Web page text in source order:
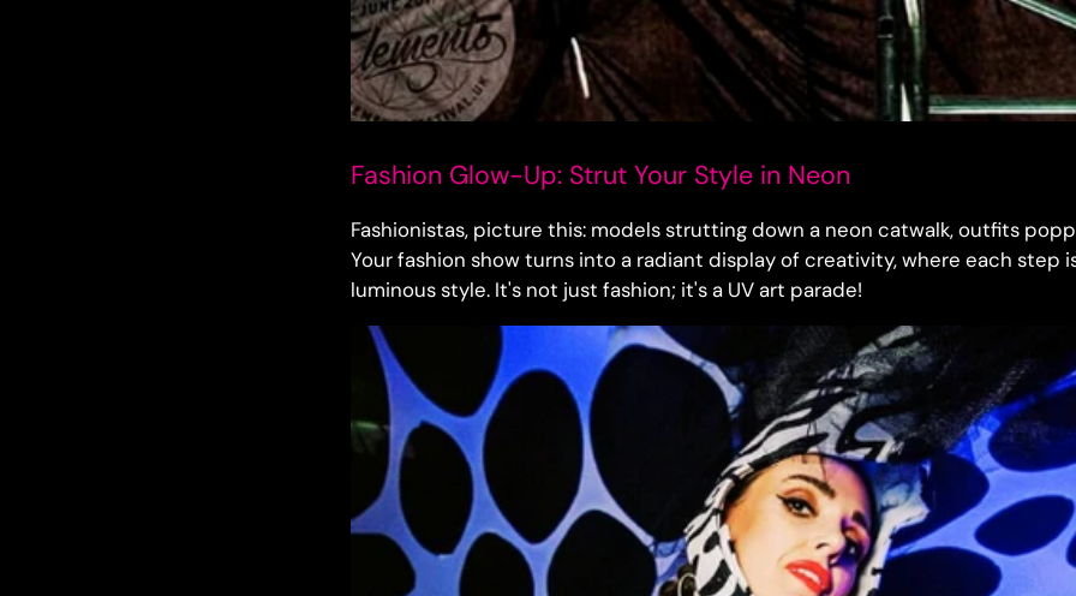
Fashion Glow-Up: Strut Your Style in Neon
Fashionistas, picture this: models strutting down a neon catwalk, outfits
Your fashion show turns into a radiant display of creativity, where each step
luminous style. It's not just fashion; it's a UV art parade!